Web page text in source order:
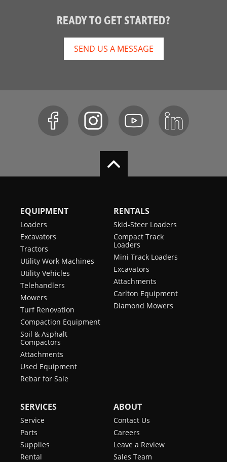
READY TO GET STARTED?
SEND US A MESSAGE
EQUIPMENT
Loaders
Excavators
Tractors
Utility Work Machines
Utility Vehicles
Telehandlers
Mowers
Turf Renovation
Compaction Equipment
Soil & Asphalt
Compactors
Attachments
Used Equipment
Rebar for Sale
RENTALS
Skid-Steer Loaders
Compact Track
Loaders
Mini Track Loaders
Excavators
Attachments
Carlton Equipment
Diamond Mowers
SERVICES
Service
Parts
Supplies
Rental
ABOUT
Contact Us
Careers
Leave a Review
Sales Team